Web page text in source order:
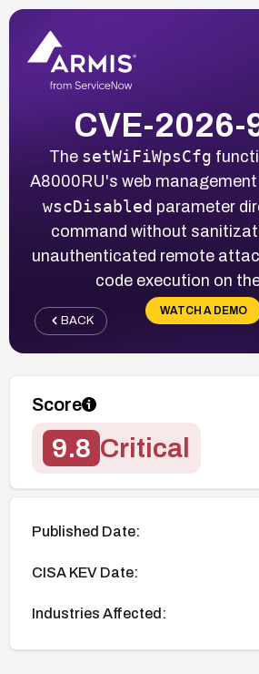
CVE-2026-
The setWiFiWpsCfg
A8000RU's web
wscDisabled parameter
command without
unauthenticated remote
code execution on
WATCH A DEMO
BACK
Score
9.8 Critical
Published Date:
CISA KEV Date:
Industries Affected: